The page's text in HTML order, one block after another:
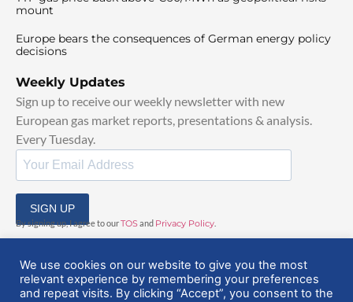
mount
Europe bears the consequences of German energy policy
decisions
Weekly Updates
Sign up to receive our weekly newsletter with new
European gas market reports, presentations & analysis.
Every Tuesday.
SIGN UP
By signing up, I agree to ourTOSand Privacy Policy
We use cookies on our website to give you the most
relevant experience by remembering your preferences
and repeat visits. By clicking “Accept”, you consent to the